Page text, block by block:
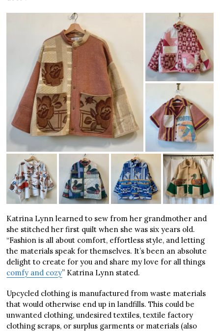
Katrina Lynn learned to sew from her grandmother and
she stitched her first quilt when she was six years old.
“Fashion is all about comfort, effortless style, and letting
the materials speak for themselves. It’s been an absolute
delight to create for you and share my love for all things
comfy and cozy” Katrina Lynn stated.
Upcycled clothing is manufactured from waste materials
that would otherwise end up in landfills. This could be
unwanted clothing, undesired textiles, textile factory
clothing scraps, or surplus garments or materials (also